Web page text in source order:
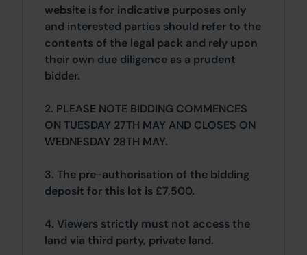
website is for indicative purposes only
and interested parties should refer to the
contents of the legal pack and rely upon
their own due diligence as a prudent
bidder.
2. PLEASE NOTE BIDDING COMMENCES
ON TUESDAY 27TH MAY AND CLOSES ON
WEDNESDAY 28TH MAY.
3. The pre-authorisation of the bidding
deposit for this lot is £7,500.
4. Viewers strictly must not access the
land via third party, private land.